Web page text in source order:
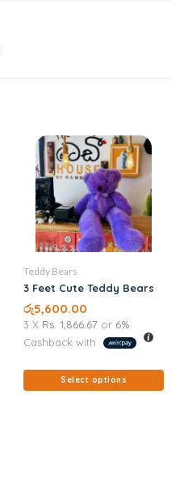
Teddy Bears
3 Feet Cute Teddy Bears
රු5,600.00
3 X Rs. 1,866.67 or 6%
Cashback with
Select options